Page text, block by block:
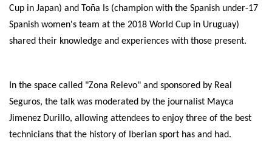
Cup in Japan) and Toña Is (champion with the Spanish under-17
Spanish women's team at the 2018 World Cup in Uruguay)
shared their knowledge and experiences with those present.
In the space called "Zona Relevo" and sponsored by Real
Seguros, the talk was moderated by the journalist Mayca
Jimenez Durillo, allowing attendees to enjoy three of the best
technicians that the history of Iberian sport has and had.